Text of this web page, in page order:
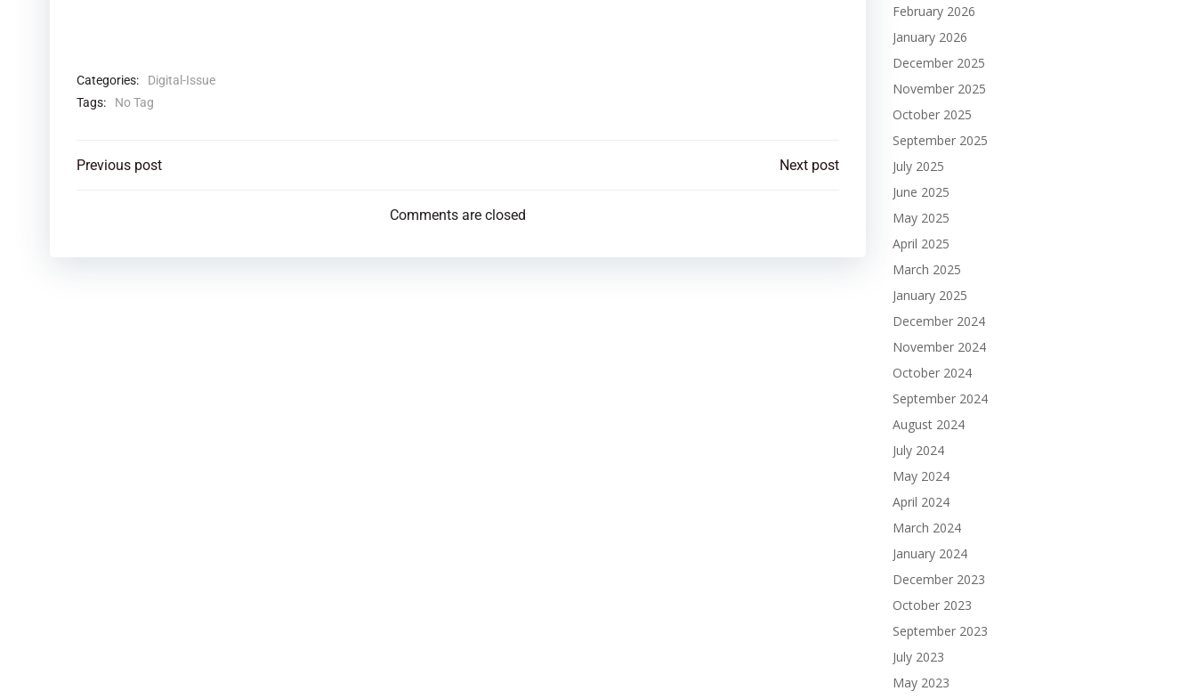
Categories:
Digital-Issue
Tags:
No Tag
Post
Previous post
navigation
Next post
Comments are closed
February 2026
January 2026
December 2025
November 2025
October 2025
September 2025
July 2025
June 2025
May 2025
April 2025
March 2025
January 2025
December 2024
November 2024
October 2024
September 2024
August 2024
July 2024
May 2024
April 2024
March 2024
January 2024
December 2023
October 2023
September 2023
July 2023
May 2023